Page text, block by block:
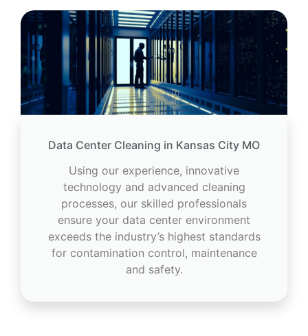
Data Center Cleaning in Kansas City MO
Using our experience, innovative
technology and advanced cleaning
processes, our skilled professionals
ensure your data center environment
exceeds the industry’s highest standards
for contamination control, maintenance
and safety.